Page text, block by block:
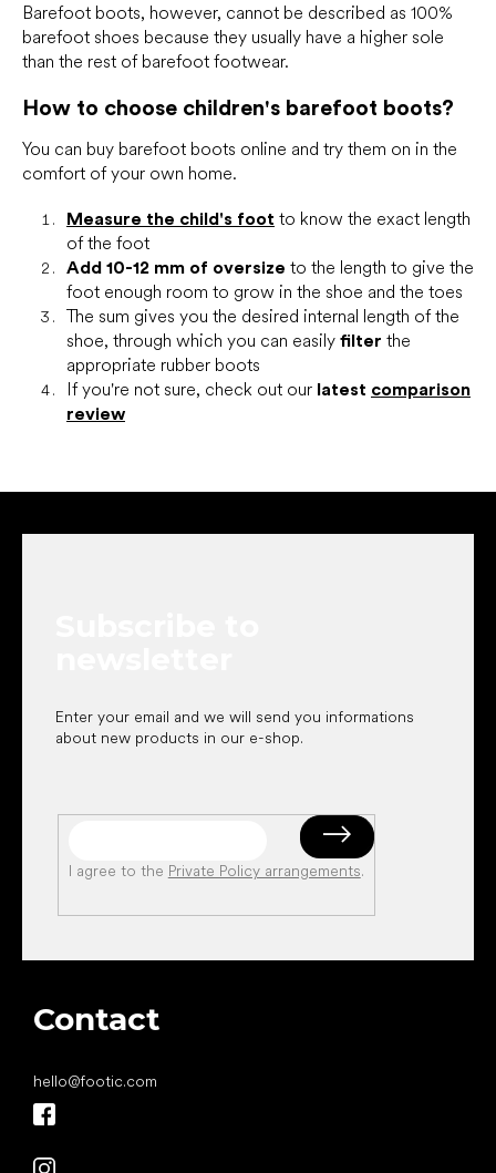
Barefoot boots, however, cannot be described as 100%
barefoot shoes because they usually have a higher sole
than the rest of barefoot footwear.
How to choose children's barefoot boots?
You can buy barefoot boots online and try them on in the
comfort of your own home.
Measure the child's foot to know the exact length
of the foot
Add 10-12 mm of oversize to the length to give the
foot enough room to grow in the shoe and the toes
The sum gives you the desired internal length of the
shoe, through which you can easily filter the
appropriate rubber boots
If you're not sure, check out our latest comparison
review
Enter your email and we will send you informations
about new products in our e-shop.
I agree to the Private Policy arrangements.
Contact
hello@footic.com